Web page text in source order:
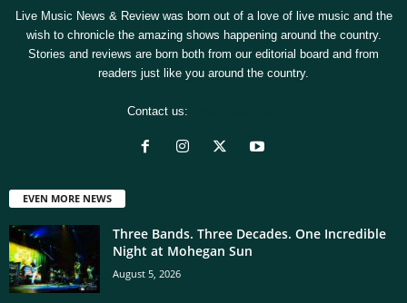
Live Music News & Review was born out of a love of live music and the
wish to chronicle the amazing shows happening around the country.
Stories and reviews are born both from our editorial board and from
readers just like you around the country.
Contact us:
EVEN MORE NEWS
Three Bands. Three Decades. One Incredible
Night at Mohegan Sun
August 5, 2026